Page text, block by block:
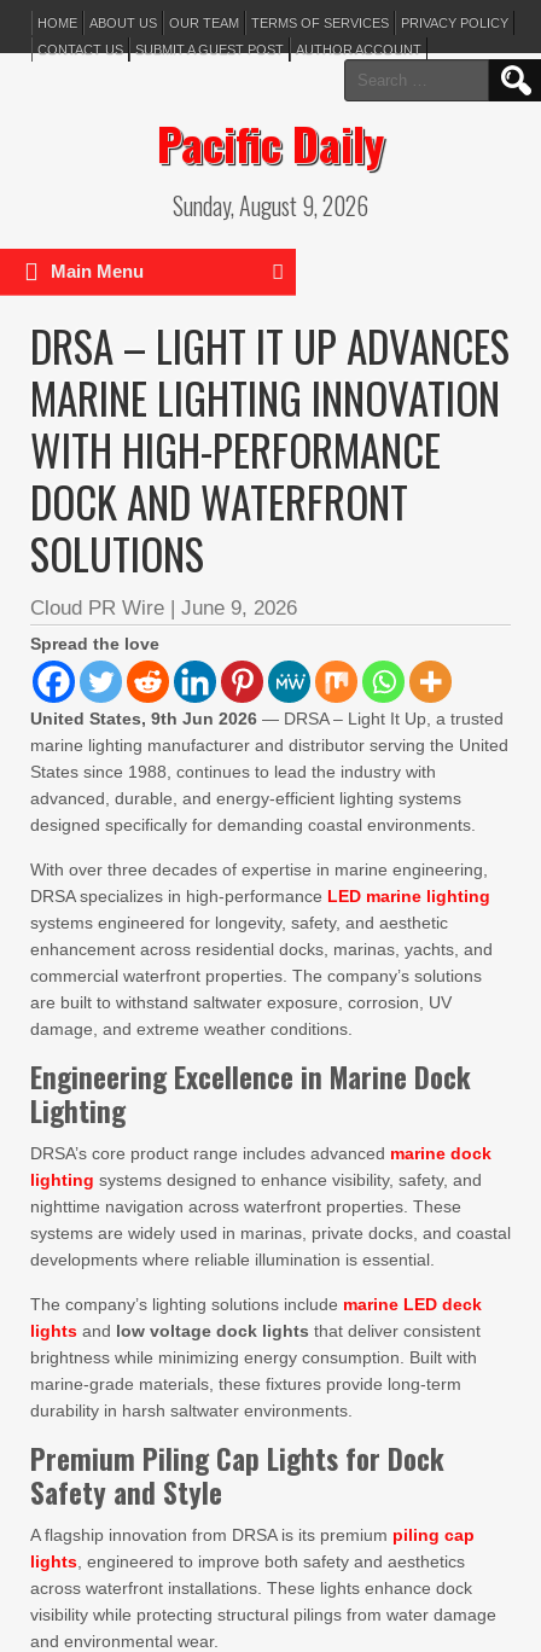
HOME ABOUT US OUR TEAM TERMS OF SERVICES
PRIVACY POLICY
CONTACT US
SUBMIT A GUEST POST AUTHOR ACCOUNT
Search
for:
Pacific Daily
Sunday, August 9, 2026
Main Menu
DRSA – LIGHT IT UP ADVANCES
MARINE LIGHTING INNOVATION
WITH HIGH-PERFORMANCE
DOCK AND WATERFRONT
SOLUTIONS
Cloud PR Wire | June 9, 2026
Spread the love
United States, 9th Jun 2026 — DRSA – Light It Up, a trusted
marine lighting manufacturer and distributor serving the United
States since 1988, continues to lead the industry with
advanced, durable, and energy-efficient lighting systems
designed specifically for demanding coastal environments.
With over three decades of expertise in marine engineering,
DRSA specializes in high-performance LED marine lighting
systems engineered for longevity, safety, and aesthetic
enhancement across residential docks, marinas, yachts, and
commercial waterfront properties. The company’s solutions
are built to withstand saltwater exposure, corrosion, UV
damage, and extreme weather conditions.
Engineering Excellence in Marine Dock
Lighting
DRSA’s core product range includes advanced marine dock
lighting systems designed to enhance visibility, safety, and
nighttime navigation across waterfront properties. These
systems are widely used in marinas, private docks, and coastal
developments where reliable illumination is essential.
The company’s lighting solutions include marine LED deck
lights and low voltage dock lights that deliver consistent
brightness while minimizing energy consumption. Built with
marine-grade materials, these fixtures provide long-term
durability in harsh saltwater environments.
Premium Piling Cap Lights for Dock
Safety and Style
A flagship innovation from DRSA is its premium piling cap
lights , engineered to improve both safety and aesthetics
across waterfront installations. These lights enhance dock
visibility while protecting structural pilings from water damage
and environmental wear.